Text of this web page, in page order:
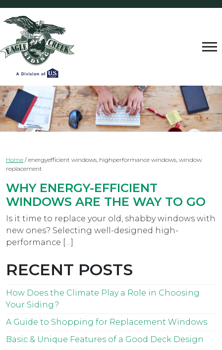
Home / energyefficient windows, highperformance windows, window
replacement
WHY ENERGY-EFFICIENT
WINDOWS ARE THE WAY TO GO
Is it time to replace your old, shabby windows with
new ones? Selecting well-designed high-
performance […]
RECENT POSTS
How Does the Climate Play a Role in Choosing
Your Siding?
A Guide to Shopping for Replacement Windows
Basic & Unique Features of a Good Deck Design